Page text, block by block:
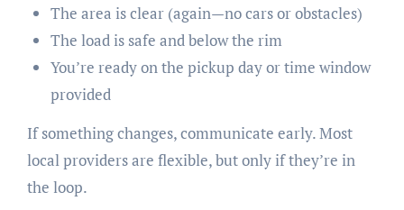
The area is clear (again—no cars or obstacles)
The load is safe and below the rim
You’re ready on the pickup day or time window
provided
If something changes, communicate early. Most
local providers are flexible, but only if they’re in
the loop.